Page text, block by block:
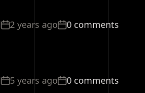
2 years ago 0 comments
5 years ago 0 comments